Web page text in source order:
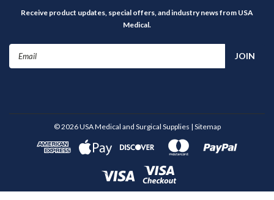
Receive product updates, special offers, and industry news from USA
Medical.
©2026USA Medical and Surgical Supplies | Sitemap